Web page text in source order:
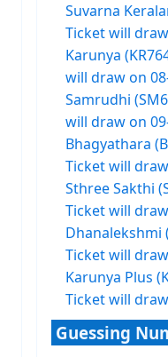
Suvarna
Ticket will
Karunya
will draw on
Samrudhi
will draw on
Bhagyathara
Ticket will
Sthree Sakthi
Ticket will
Dhanalekshmi
Ticket will
Karunya Plus
Ticket will
Guessing